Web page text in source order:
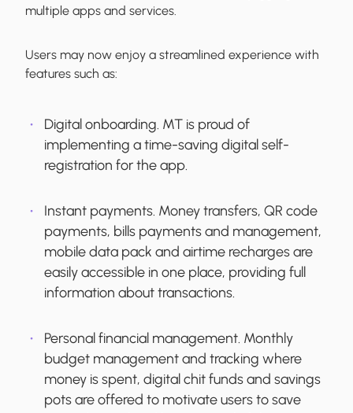
multiple apps and services.
Users may now enjoy a streamlined experience with
features such as:
Digital onboarding. MT is proud of
implementing a time-saving digital self-
registration for the app.
Instant payments. Money transfers, QR code
payments, bills payments and management,
mobile data pack and airtime recharges are
easily accessible in one place, providing full
information about transactions.
Personal financial management. Monthly
budget management and tracking where
money is spent, digital chit funds and savings
pots are offered to motivate users to save